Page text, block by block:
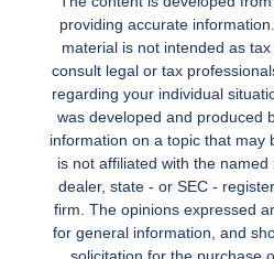
providing accurate
material is not intended as
consult legal or tax
regarding your individual
was developed and produced
information on a topic that may
is not affiliated with the
dealer, state - or SEC -
firm. The opinions expressed
for general information, and